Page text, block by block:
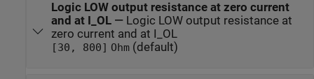
Logic LOW output resistance at zero current
and at I_OL— Logic LOW output resistance at
zero current and at I_OL
[30, 800] Ohm(default)